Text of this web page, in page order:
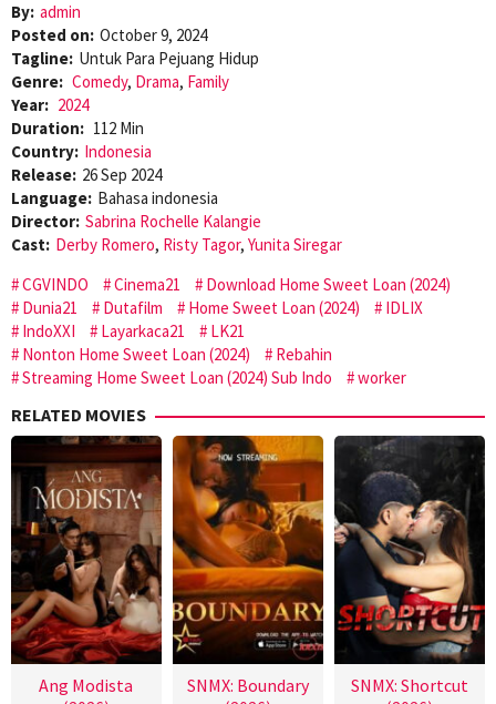
By: admin
Posted on: October 9, 2024
Tagline: Untuk Para Pejuang Hidup
Genre: Comedy, Drama, Family
Year: 2024
Duration: 112 Min
Country: Indonesia
Release: 26 Sep 2024
Language: Bahasa indonesia
Director: Sabrina Rochelle Kalangie
Cast: Derby Romero, Risty Tagor, Yunita Siregar
CGVINDO
Cinema21
Download Home Sweet Loan (2024)
Dunia21
Dutafilm Home Sweet Loan (2024)
IDLIX
IndoXXI
Layarkaca21
LK21
Nonton Home Sweet Loan (2024)
Rebahin
Streaming Home Sweet Loan (2024) Sub Indo
worker
RELATED MOVIES
Ang Modista
SNMX: Boundary
SNMX: Shortcut